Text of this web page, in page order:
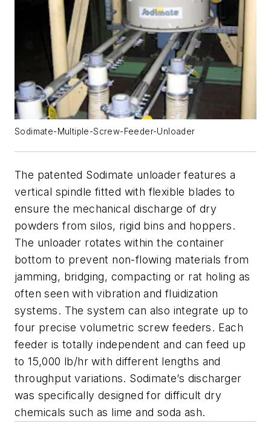
Sodimate-Multiple-Screw-Feeder-Unloader
The patented Sodimate unloader features a
vertical spindle fitted with flexible blades to
ensure the mechanical discharge of dry
powders from silos, rigid bins and hoppers.
The unloader rotates within the container
bottom to prevent non-flowing materials from
jamming, bridging, compacting or rat holing as
often seen with vibration and fluidization
systems. The system can also integrate up to
four precise volumetric screw feeders. Each
feeder is totally independent and can feed up
to 15,000 lb/hr with different lengths and
throughput variations. Sodimate’s discharger
was specifically designed for difficult dry
chemicals such as lime and soda ash.